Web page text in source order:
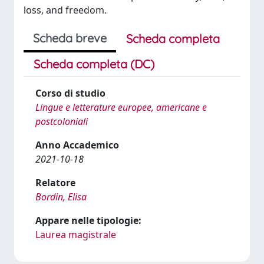
loss, and freedom.
Scheda breve
Scheda completa
Scheda completa (DC)
Corso di studio
Lingue e letterature europee, americane e
postcoloniali
Anno Accademico
2021-10-18
Relatore
Bordin, Elisa
Appare nelle tipologie:
Laurea magistrale